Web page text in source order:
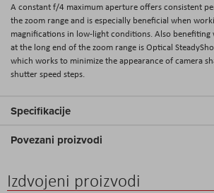
A constant f/4 maximum aperture offers consistent
the zoom range and is especially beneficial when
magnifications in low-light conditions. Also
at the long end of the zoom range is Optical
which works to minimize the appearance of camera
shutter speed steps.
Specifikacije
Povezani proizvodi
Izdvojeni proizvodi